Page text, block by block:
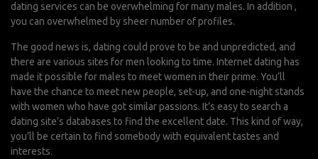
dating services can be overwhelming for many males. In addition ,
you can overwhelmed by sheer number of profiles.
The good news is, dating could prove to be and unpredicted, and
there are various sites for men looking to time. Internet dating has
made it possible for males to meet women in their prime. You’ll
have the chance to meet new people, set-up, and one-night stands
with women who have got similar passions. It’s easy to search a
dating site’s databases to find the excellent date. This kind of way,
you’ll be certain to find somebody with equivalent tastes and
interests.